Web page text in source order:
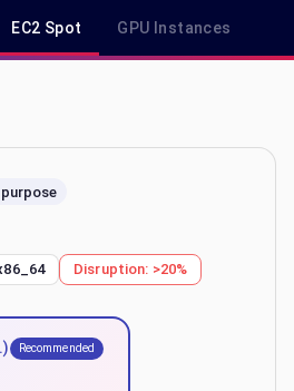
EC2 Spot GPU Instances
On-Demand & Savings Plan Pricing in
purpose
Disruption: >20%
Recommended